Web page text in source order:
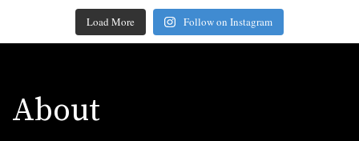
Load More Follow on Instagram
About